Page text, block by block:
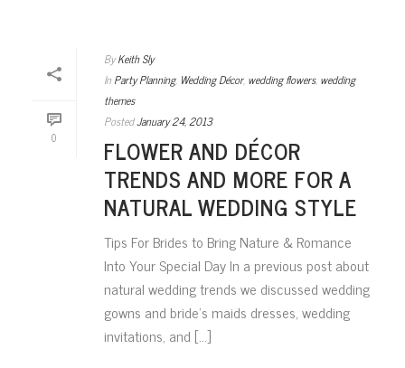
0
By Keith Sly
In Party Planning, Wedding Décor, wedding flowers, wedding
themes
PostedJanuary 24, 2013
FLOWER AND DÉCOR
TRENDS AND MORE FOR A
NATURAL WEDDING STYLE
Tips For Brides to Bring Nature & Romance
Into Your Special Day In a previous post about
natural wedding trends we discussed wedding
gowns and bride’s maids dresses, wedding
invitations, and [...]